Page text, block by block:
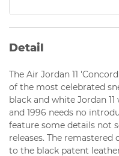
Detail
The Air Jordan 11
of the most celebrated
black and white Jordan
and 1996 needs no
feature some details not
releases. The
to the black patent